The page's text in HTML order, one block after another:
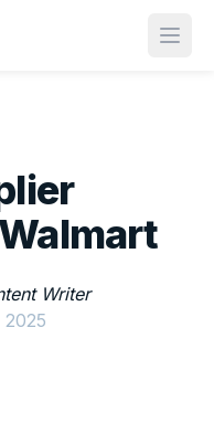
Writer
2025